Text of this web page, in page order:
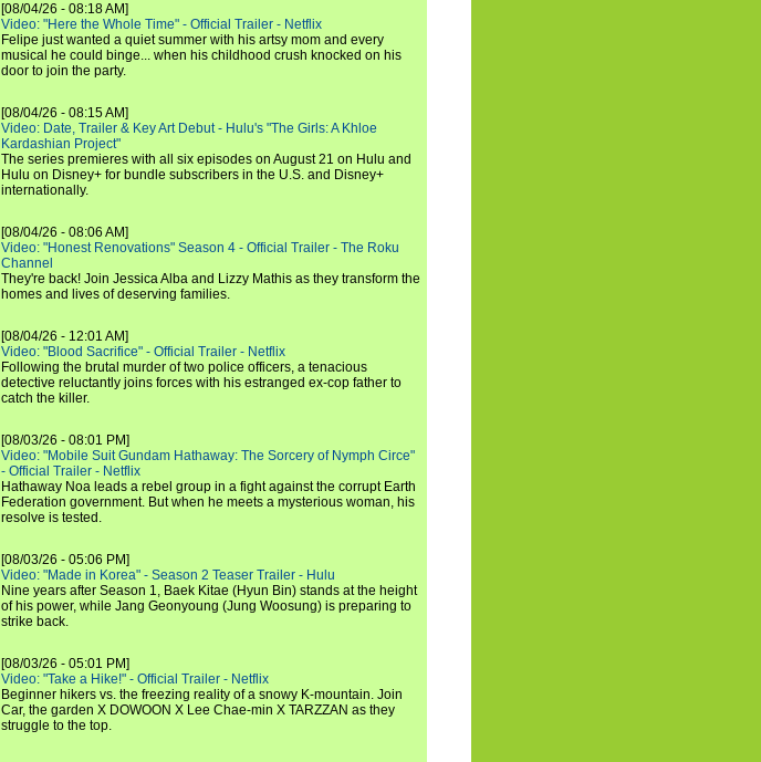
[08/04/26 - 08:18 AM]
Video: "Here the Whole Time" - Official Trailer - Netflix
Felipe just wanted a quiet summer with his artsy mom and every
musical he could binge... when his childhood crush knocked on his
door to join the party.
[08/04/26 - 08:15 AM]
Video: Date, Trailer & Key Art Debut - Hulu's "The Girls: A Khloe
Kardashian Project"
The series premieres with all six episodes on August 21 on Hulu and
Hulu on Disney+ for bundle subscribers in the U.S. and Disney+
internationally.
[08/04/26 - 08:06 AM]
Video: "Honest Renovations" Season 4 - Official Trailer - The Roku
Channel
They're back! Join Jessica Alba and Lizzy Mathis as they transform the
homes and lives of deserving families.
[08/04/26 - 12:01 AM]
Video: "Blood Sacrifice" - Official Trailer - Netflix
Following the brutal murder of two police officers, a tenacious
detective reluctantly joins forces with his estranged ex-cop father to
catch the killer.
[08/03/26 - 08:01 PM]
Video: "Mobile Suit Gundam Hathaway: The Sorcery of Nymph Circe"
- Official Trailer - Netflix
Hathaway Noa leads a rebel group in a fight against the corrupt Earth
Federation government. But when he meets a mysterious woman, his
resolve is tested.
[08/03/26 - 05:06 PM]
Video: "Made in Korea" - Season 2 Teaser Trailer - Hulu
Nine years after Season 1, Baek Kitae (Hyun Bin) stands at the height
of his power, while Jang Geonyoung (Jung Woosung) is preparing to
strike back.
[08/03/26 - 05:01 PM]
Video: "Take a Hike!" - Official Trailer - Netflix
Beginner hikers vs. the freezing reality of a snowy K-mountain. Join
Car, the garden X DOWOON X Lee Chae-min X TARZZAN as they
struggle to the top.